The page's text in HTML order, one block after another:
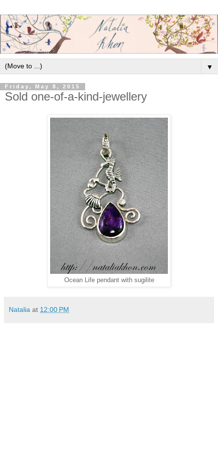
▼
Friday, May 8, 2015
Sold one-of-a-kind-jewellery
Ocean Life pendant with sugilite
Natalia at 12:00 PM